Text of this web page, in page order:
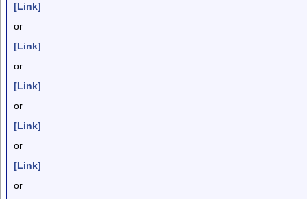
[Link]
or
[Link]
or
[Link]
or
[Link]
or
[Link]
or